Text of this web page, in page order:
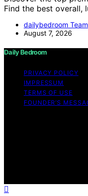
Find the best overall,
dailybedroom Team
August 7, 2026
Daily Bedroom
PRIVACY POLICY
IMPRESSUM
TERMS OF USE
FOUNDER’S